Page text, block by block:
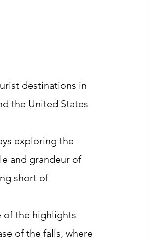
destinations in
the United States
exploring the
and grandeur of
short of
of the highlights
of the falls, where